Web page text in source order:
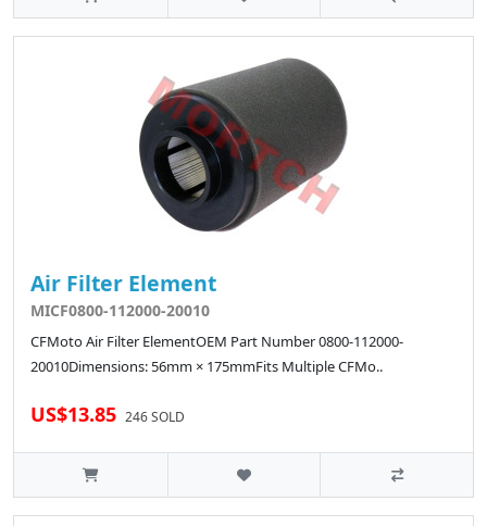
Air Filter Element
MICF0800-112000-20010
CFMoto Air Filter ElementOEM Part Number 0800-112000-
20010Dimensions: 56mm × 175mmFits Multiple CFMo..
US$13.85 246 SOLD